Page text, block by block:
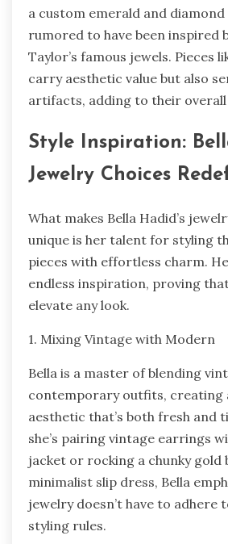
a custom emerald and diamond
rumored to have been inspired
Taylor’s famous jewels. Pieces
carry aesthetic value but also
artifacts, adding to their
Style Inspiration:
Jewelry Choices
What makes Bella Hadid’s
unique is her talent for styling
pieces with effortless charm.
endless inspiration, proving
elevate any look.
1. Mixing Vintage with Modern
Bella is a master of blending
contemporary outfits, creating
aesthetic that’s both fresh and
she’s pairing vintage earrings
jacket or rocking a chunky gold
minimalist slip dress, Bella
jewelry doesn’t have to adhere
styling rules.